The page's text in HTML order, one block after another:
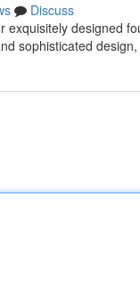
Discuss
exquisitely designed
sophisticated